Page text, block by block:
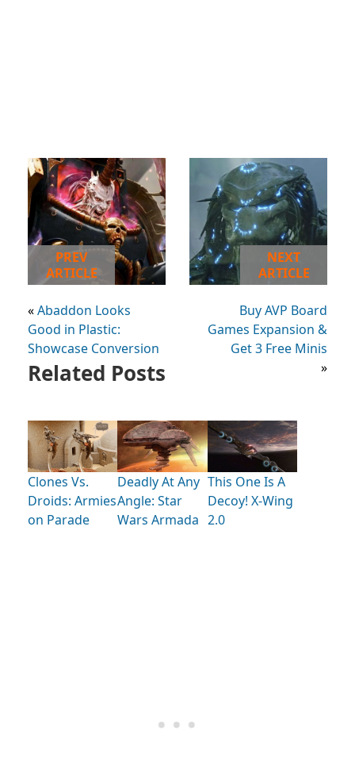
PREV
ARTICLE
«Abaddon Looks
Good in Plastic:
Showcase Conversion
NEXT
ARTICLE
Buy AVP Board
Games Expansion &
Get 3 Free Minis
»
Related Posts
Clones Vs.
Droids: Armies
on Parade
Deadly At Any
Angle: Star
Wars Armada
This One Is A
Decoy! X-Wing
2.0